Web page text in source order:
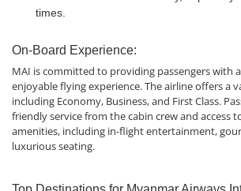
times.
On-Board Experience:
MAI is committed to providing passengers with
enjoyable flying experience. The airline offers a
including Economy, Business, and First Class.
friendly service from the cabin crew and access
amenities, including in-flight entertainment,
luxurious seating.